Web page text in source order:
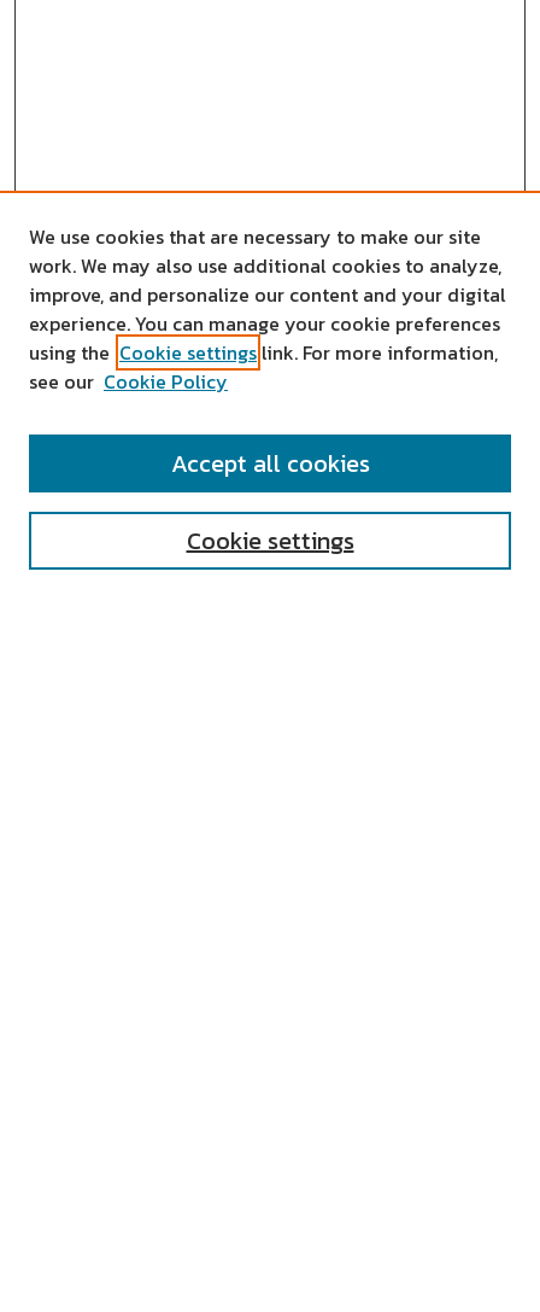
SEARCH
We use cookies that are necessary to make our site
work. We may also use additional cookies to analyze,
improve, and personalize our content and your digital
experience. You can manage your cookie preferences
using the Cookie settings link. For more information,
see our Cookie Policy
Cookie settings
Accept all cookies